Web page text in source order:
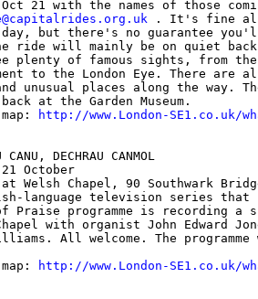
. It's fine
day, but there's no guarantee
ride will mainly be on quiet
plenty of famous sights, from the
to the London Eye. There are
unusual places along the way.
at the Garden Museum.
http://www.London-SE1.co.uk/
CANU, DECHRAU CANMOL
21 October
at Welsh Chapel, 90 Southwark
language television series that
Praise programme is recording a
with organist John Edward
All welcome. The
http://www.London-SE1.co.uk/